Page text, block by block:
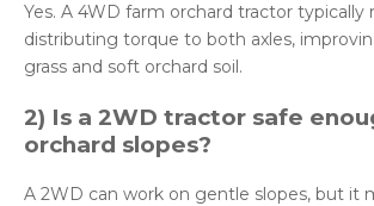
Yes. A 4WD farm orchard tractor typically
distributing torque to both axles,
grass and soft orchard soil.
2) Is a 2WD tractor safe
orchard slopes?
A 2WD can work on gentle slopes, but it